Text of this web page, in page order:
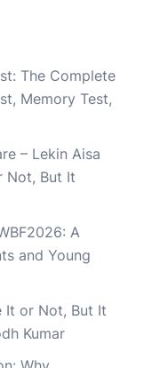
The Complete
Memory Test,
– Lekin Aisa
Not, But It
A
and Young
It or Not, But It
Kumar